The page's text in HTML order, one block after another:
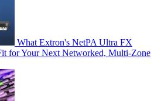
What Extron's NetPA Ultra FX
for Your Next Networked, Multi‑Zone